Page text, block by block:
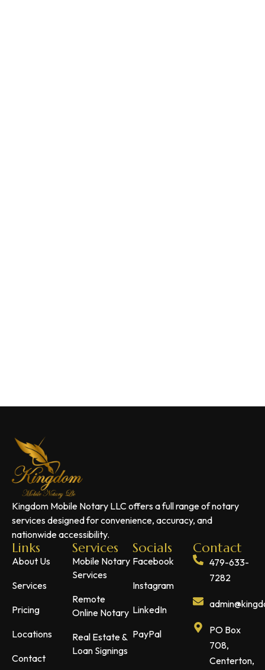
Kingdom Mobile Notary LLC offers a full range of notary
services designed for convenience, accuracy, and
nationwide accessibility.
Links
About Us
Services
Pricing
Locations
Contact
Services
Mobile Notary
Services
Remote
Online Notary
Real Estate &
Loan Signings
Socials
Facebook
Instagram
LinkedIn
PayPal
Contact
479-633-
7282
PO Box
708,
Centerton,